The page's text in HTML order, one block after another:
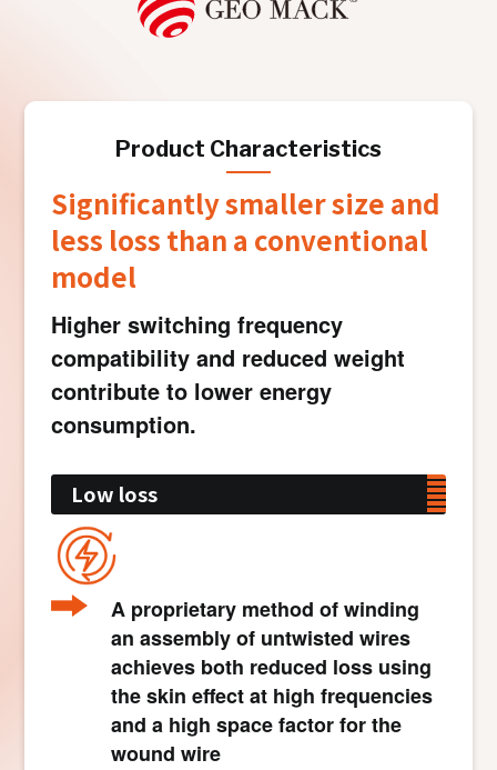
Product Characteristics
Significantly smaller size and
less loss than a conventional
model
Higher switching frequency
compatibility and reduced weight
contribute to lower energy
consumption.
Low loss
A proprietary method of winding
an assembly of untwisted wires
achieves both reduced loss using
the skin effect at high frequencies
and a high space factor for the
wound wire